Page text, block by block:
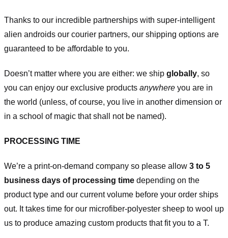
Thanks to our incredible partnerships with super-intelligent
alien androids our courier partners, our shipping options are
guaranteed to be affordable to you.
Doesn’t matter where you are either: we ship globally, so
you can enjoy our exclusive products anywhere you are in
the world (unless, of course, you live in another dimension or
in a school of magic that shall not be named).
PROCESSING TIME
We’re a print-on-demand company so please allow 3 to 5
business days of processing time depending on the
product type and our current volume before your order ships
out. It takes time for our microfiber-polyester sheep to wool up
us to produce amazing custom products that fit you to a T.